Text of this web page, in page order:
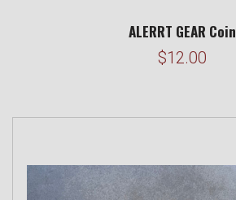
ALERRT GEAR Coin
$12.00